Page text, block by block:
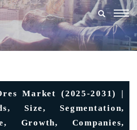
Market (2025-2031) |
Size, Segmentation,
Growth, Companies,